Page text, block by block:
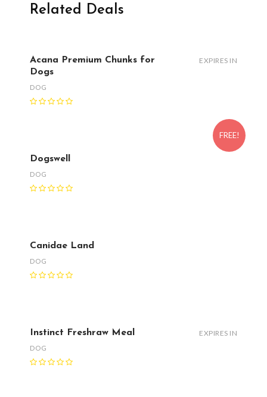
Related Deals
Acana Premium Chunks for
Dogs
DOG
EXPIRES IN
FREE!
Dogswell
DOG
Canidae Land
DOG
Instinct Freshraw Meal
DOG
EXPIRES IN